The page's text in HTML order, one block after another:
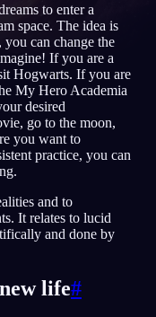
Français
Deutsch
Türkçe
한국어
to enter a
space. The idea is
can change the
If you are a
Hogwarts. If you are
My Hero Academia
desired
go to the moon,
you want to
practice, you can
and to
It relates to lucid
and done by
life#